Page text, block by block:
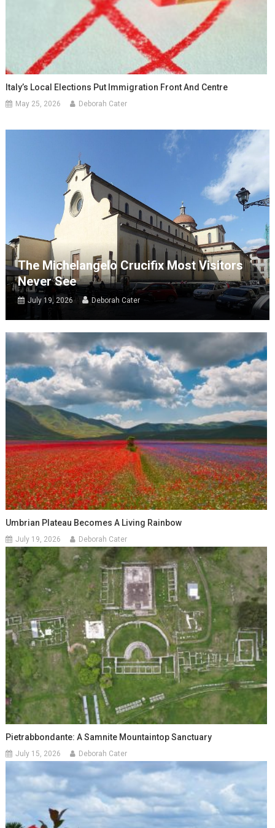
Italy’s Local Elections Put Immigration Front And Centre
May 25, 2026 Deborah Cater
The Michelangelo Crucifix Most Visitors
Never See
July 19, 2026 Deborah Cater
Umbrian Plateau Becomes A Living Rainbow
July 19, 2026 Deborah Cater
Pietrabbondante: A Samnite Mountaintop Sanctuary
July 15, 2026 Deborah Cater